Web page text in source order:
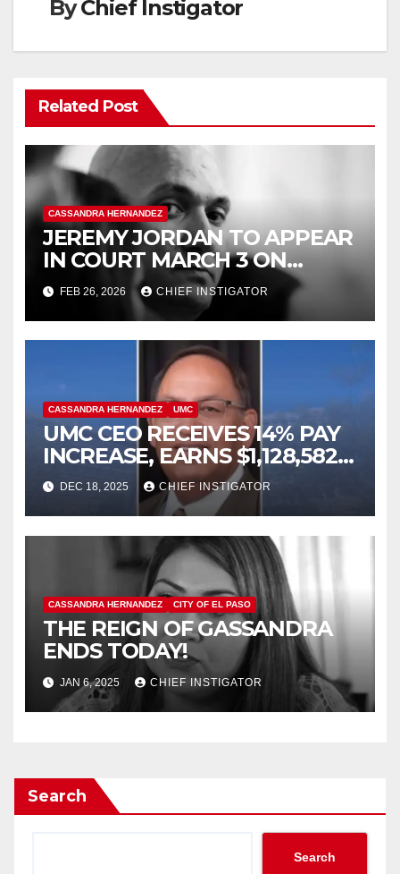
ByChief Instigator
Related Post
CASSANDRA HERNANDEZ
JEREMY JORDAN TO APPEAR
IN COURT MARCH 3 ON
FELONY ASSAULT WITH A
DEADLY WEAPON
FEB 26, 2026 CHIEF INSTIGATOR
CASSANDRA HERNANDEZ UMC
UMC CEO RECEIVES 14% PAY
INCREASE, EARNS $1,128,582
PLUS BONUS OF $346,449
DEC 18, 2025 CHIEF INSTIGATOR
CASSANDRA HERNANDEZ CITY OF EL PASO
THE REIGN OF GASSANDRA
ENDS TODAY!
JAN 6, 2025 CHIEF INSTIGATOR
Search
Search